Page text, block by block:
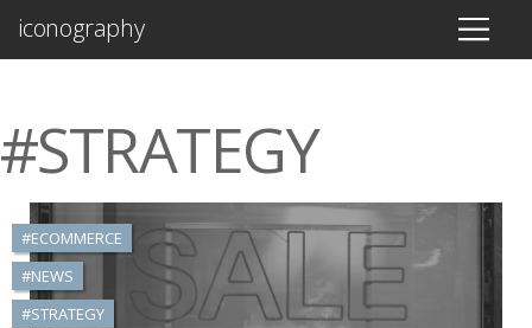
iconography
#STRATEGY
#ECOMMERCE
#NEWS
#STRATEGY